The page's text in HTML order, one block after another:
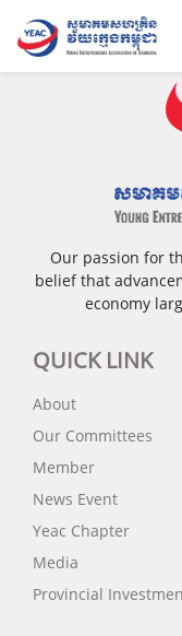
Our passion for
belief that
economy
QUICK LINK
About
Our Committees
Member
News Event
Yeac Chapter
Media
Provincial